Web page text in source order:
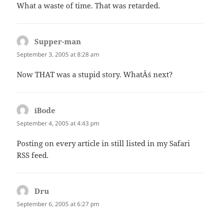
What a waste of time. That was retarded.
Supper-man
September 3, 2005 at 8:28 am
Now THAT was a stupid story. WhatÂ´s next?
iBode
September 4, 2005 at 4:43 pm
Posting on every article in still listed in my Safari
RSS feed.
Dru
September 6, 2005 at 6:27 pm